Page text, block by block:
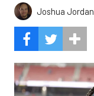
Joshua Jordan